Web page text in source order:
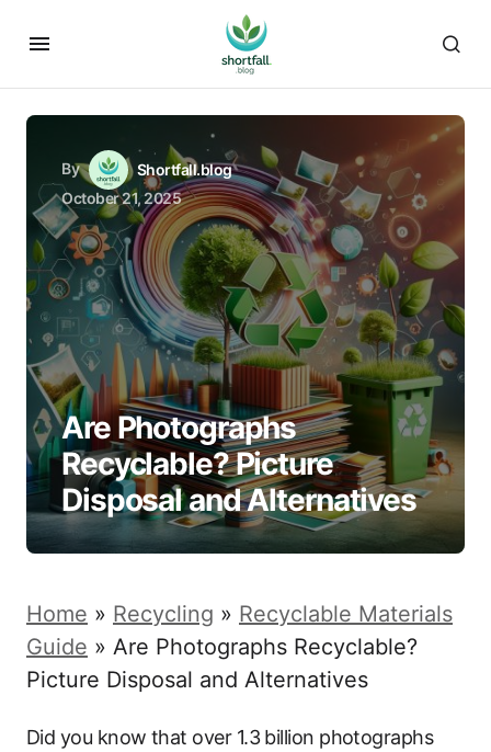
By
Shortfall.blog
October 21, 2025
Are Photographs
Recyclable? Picture
Disposal and Alternatives
Home » Recycling » Recyclable Materials
Guide » Are Photographs Recyclable?
Picture Disposal and Alternatives
Did you know that over 1.3 billion photographs